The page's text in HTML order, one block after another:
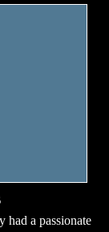
had a passionate